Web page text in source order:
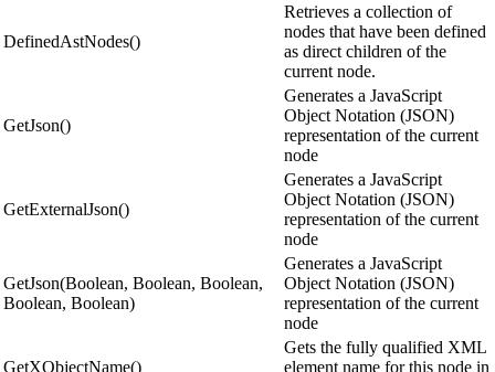
DefinedAstNodes()
Retrieves a collection of
nodes that have been defined
as direct children of the
current node.
GetJson()
Generates a JavaScript
Object Notation (JSON)
representation of the current
node
GetExternalJson()
Generates a JavaScript
Object Notation (JSON)
representation of the current
node
GetJson(Boolean, Boolean, Boolean,
Boolean, Boolean)
Generates a JavaScript
Object Notation (JSON)
representation of the current
node
GetXObjectName()
Gets the fully qualified XML
element name for this node in